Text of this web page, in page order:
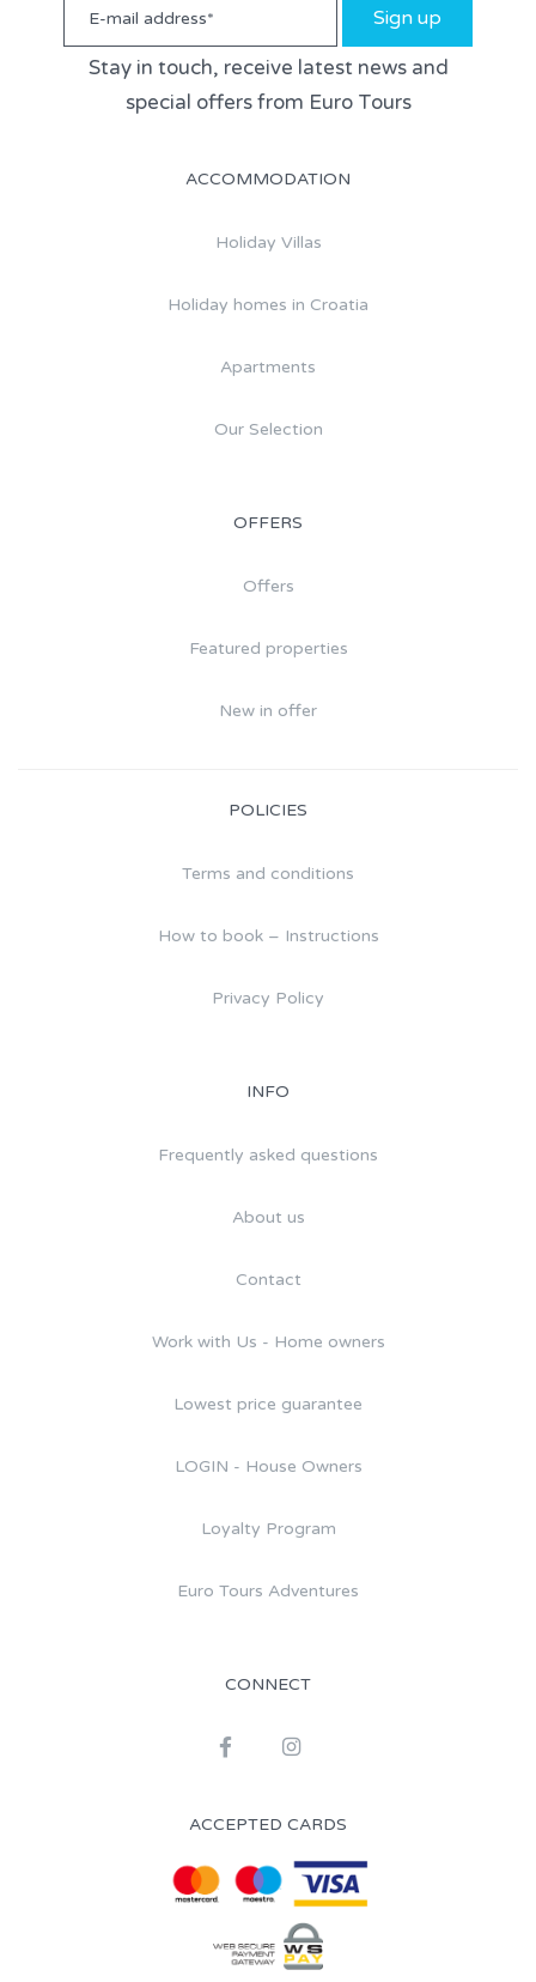
Sign up
Stay in touch, receive latest news and
special offers from Euro Tours
ACCOMMODATION
Holiday Villas
Holiday homes in Croatia
Apartments
Our Selection
OFFERS
Offers
Featured properties
New in offer
POLICIES
Terms and conditions
How to book – Instructions
Privacy Policy
INFO
Frequently asked questions
About us
Contact
Work with Us - Home owners
Lowest price guarantee
LOGIN - House Owners
Loyalty Program
Euro Tours Adventures
CONNECT
ACCEPTED CARDS